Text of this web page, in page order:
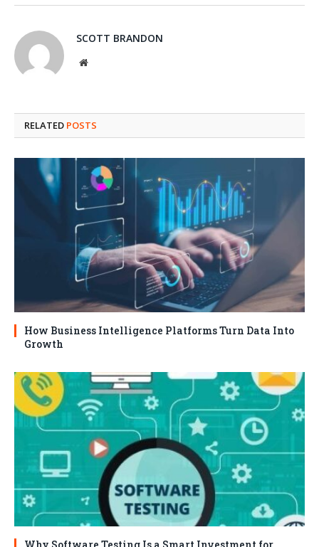
SCOTT BRANDON
Website
RELATED POSTS
How Business Intelligence Platforms Turn Data Into
Growth
Why Software Testing Is a Smart Investment for